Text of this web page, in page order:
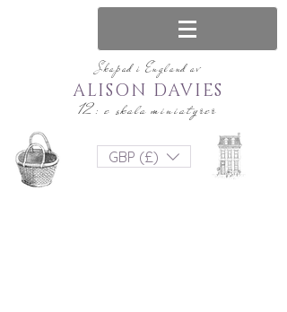
Skapad i England av
12: e skala miniatyrer
ALISON DAVIES
GBP (£)